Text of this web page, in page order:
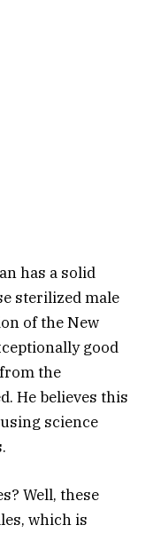
has a solid
sterilized male
of the New
good
the
He believes this
science
Well, these
which is